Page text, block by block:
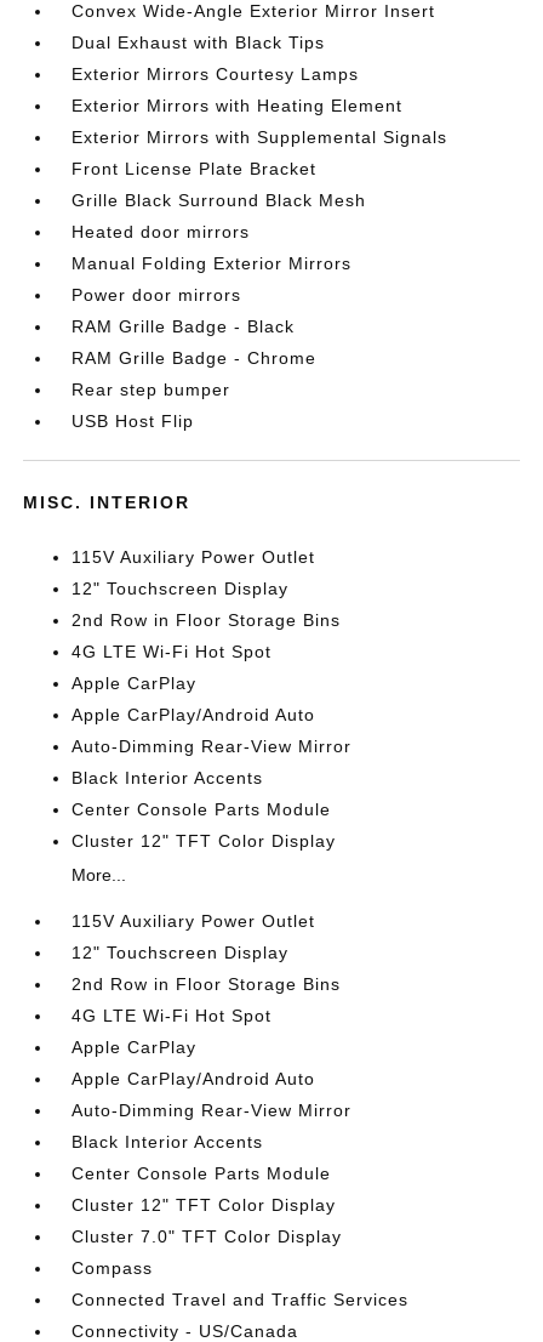
Convex Wide-Angle Exterior Mirror Insert
Dual Exhaust with Black Tips
Exterior Mirrors Courtesy Lamps
Exterior Mirrors with Heating Element
Exterior Mirrors with Supplemental Signals
Front License Plate Bracket
Grille Black Surround Black Mesh
Heated door mirrors
Manual Folding Exterior Mirrors
Power door mirrors
RAM Grille Badge - Black
RAM Grille Badge - Chrome
Rear step bumper
USB Host Flip
MISC. INTERIOR
115V Auxiliary Power Outlet
12" Touchscreen Display
2nd Row in Floor Storage Bins
4G LTE Wi-Fi Hot Spot
Apple CarPlay
Apple CarPlay/Android Auto
Auto-Dimming Rear-View Mirror
Black Interior Accents
Center Console Parts Module
Cluster 12" TFT Color Display
More...
115V Auxiliary Power Outlet
12" Touchscreen Display
2nd Row in Floor Storage Bins
4G LTE Wi-Fi Hot Spot
Apple CarPlay
Apple CarPlay/Android Auto
Auto-Dimming Rear-View Mirror
Black Interior Accents
Center Console Parts Module
Cluster 12" TFT Color Display
Cluster 7.0" TFT Color Display
Compass
Connected Travel and Traffic Services
Connectivity - US/Canada